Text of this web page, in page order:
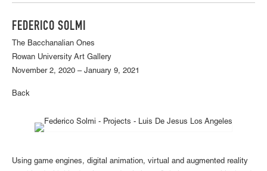
FEDERICO SOLMI
The Bacchanalian Ones
Rowan University Art Gallery
November 2, 2020 – January 9, 2021
Back
Using game engines, digital animation, virtual and augmented reality